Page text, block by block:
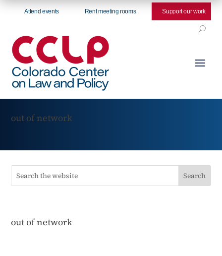
Attend events Rent meeting rooms Support our work
out of network
out of network